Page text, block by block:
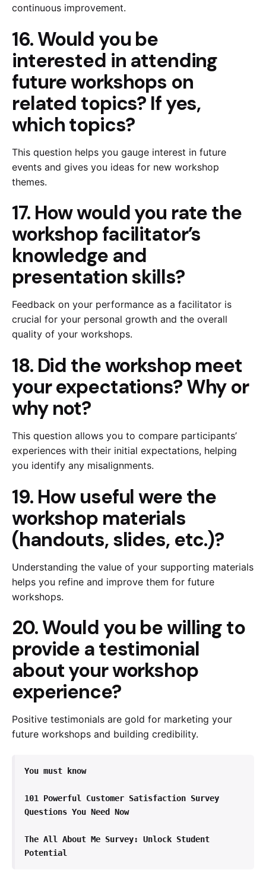
continuous improvement.
16. Would you be
interested in attending
future workshops on
related topics? If yes,
which topics?
This question helps you gauge interest in future
events and gives you ideas for new workshop
themes.
17. How would you rate the
workshop facilitator’s
knowledge and
presentation skills?
Feedback on your performance as a facilitator is
crucial for your personal growth and the overall
quality of your workshops.
18. Did the workshop meet
your expectations? Why or
why not?
This question allows you to compare participants’
experiences with their initial expectations, helping
you identify any misalignments.
19. How useful were the
workshop materials
(handouts, slides, etc.)?
Understanding the value of your supporting materials
helps you refine and improve them for future
workshops.
20. Would you be willing to
provide a testimonial
about your workshop
experience?
Positive testimonials are gold for marketing your
future workshops and building credibility.
You must know
101 Powerful Customer Satisfaction Survey
Questions You Need Now
The All About Me Survey: Unlock Student
Potential